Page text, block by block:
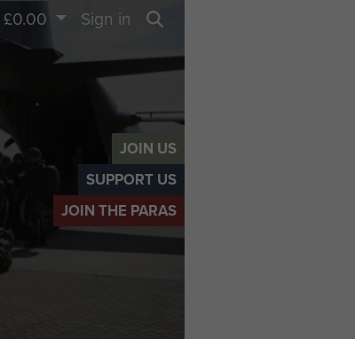
JOIN US
SUPPORT US
JOIN THE PARAS
Basket
£0.00
Sign in